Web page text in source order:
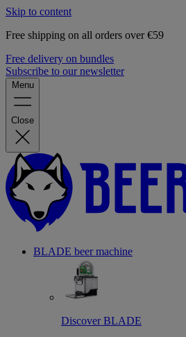
Skip to content
Free shipping on all orders over €59
Free delivery on bundles
Subscribe to our newsletter
Menu
Close
BLADE beer machine
Discover BLADE